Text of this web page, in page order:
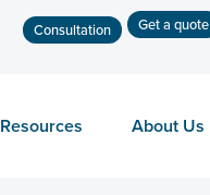
Consultation Get a quote
Resources About Us